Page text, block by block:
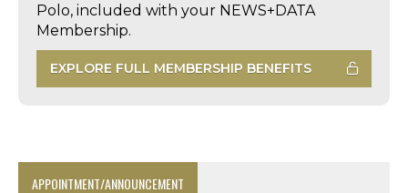
Polo, included with your NEWS+DATA
Membership.
EXPLORE FULL MEMBERSHIP BENEFITS
APPOINTMENT/ANNOUNCEMENT